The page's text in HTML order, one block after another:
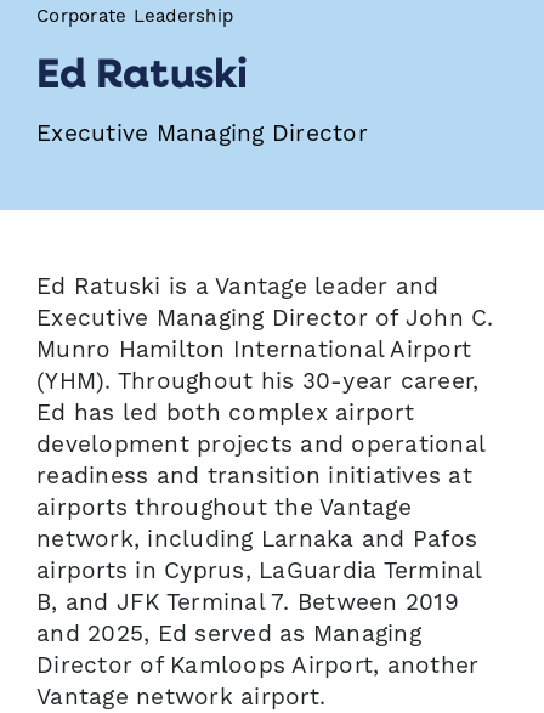
Corporate Leadership
Ed Ratuski
Executive Managing Director
Ed Ratuski is a Vantage leader and
Executive Managing Director of John C.
Munro Hamilton International Airport
(YHM). Throughout his 30-year career,
Ed has led both complex airport
development projects and operational
readiness and transition initiatives at
airports throughout the Vantage
network, including Larnaka and Pafos
airports in Cyprus, LaGuardia Terminal
B, and JFK Terminal 7. Between 2019
and 2025, Ed served as Managing
Director of Kamloops Airport, another
Vantage network airport.